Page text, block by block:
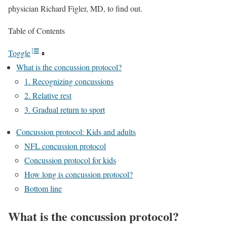
physician Richard Figler, MD, to find out.
Table of Contents
Toggle
What is the concussion protocol?
1. Recognizing concussions
2. Relative rest
3. Gradual return to sport
Concussion protocol: Kids and adults
NFL concussion protocol
Concussion protocol for kids
How long is concussion protocol?
Bottom line
What is the concussion protocol?